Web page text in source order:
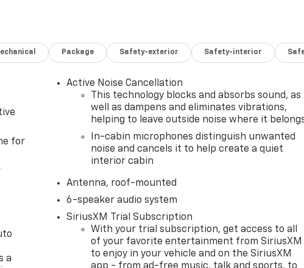
Package Safety-exterior Safety-interior
for
a
Active Noise Cancellation
This technology blocks and absorbs sound, as
well as dampens and eliminates vibrations,
helping to leave outside noise where it
In-cabin microphones distinguish unwanted
noise and cancels it to help create a quiet
interior cabin
Antenna, roof-mounted
6-speaker audio system
SiriusXM Trial Subscription
With your trial subscription, get access to all
of your favorite entertainment from SiriusXM
to enjoy in your vehicle and on the SiriusXM
app - from ad-free music, talk and sports, to